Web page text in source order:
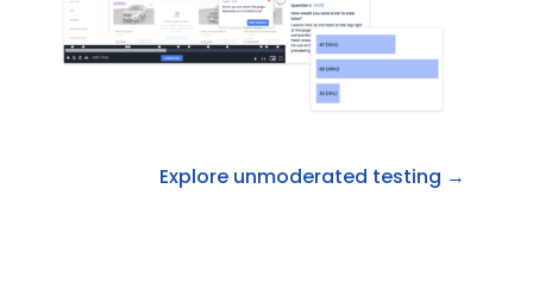
Explore unmoderated testing →